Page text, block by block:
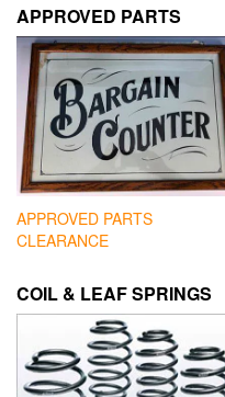
APPROVED PARTS
APPROVED PARTS
CLEARANCE
COIL & LEAF SPRINGS